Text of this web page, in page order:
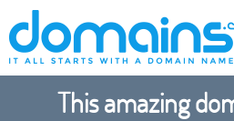
This amazing